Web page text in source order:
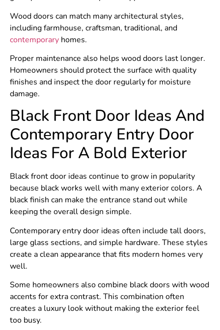
Wood doors can match many architectural styles,
including farmhouse, craftsman, traditional, and
contemporary homes.
Proper maintenance also helps wood doors last longer.
Homeowners should protect the surface with quality
finishes and inspect the door regularly for moisture
damage.
Black Front Door Ideas And
Contemporary Entry Door
Ideas For A Bold Exterior
Black front door ideas continue to grow in popularity
because black works well with many exterior colors. A
black finish can make the entrance stand out while
keeping the overall design simple.
Contemporary entry door ideas often include tall doors,
large glass sections, and simple hardware. These styles
create a clean appearance that fits modern homes very
well.
Some homeowners also combine black doors with wood
accents for extra contrast. This combination often
creates a luxury look without making the exterior feel
too busy.